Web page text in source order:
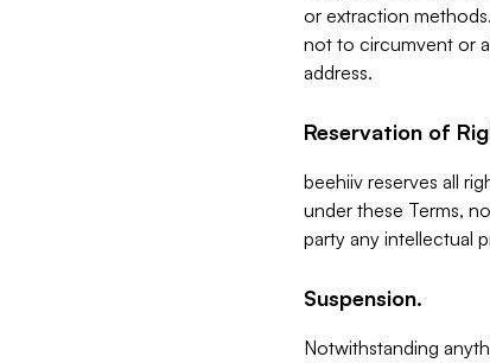
or extraction
not to circumvent or
address.
Reservation of
beehiiv reserves all
under these Terms,
party any intellectual
Suspension.
Notwithstanding